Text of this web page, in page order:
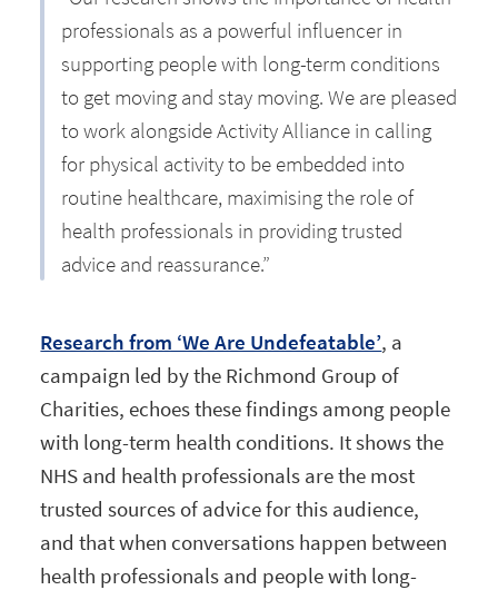
professionals as a powerful influencer in
supporting people with long-term conditions
to get moving and stay moving. We are pleased
to work alongside Activity Alliance in calling
for physical activity to be embedded into
routine healthcare, maximising the role of
health professionals in providing trusted
advice and reassurance.”
Research from ‘We Are Undefeatable’, a
campaign led by the Richmond Group of
Charities, echoes these findings among people
with long-term health conditions. It shows the
NHS and health professionals are the most
trusted sources of advice for this audience,
and that when conversations happen between
health professionals and people with long-